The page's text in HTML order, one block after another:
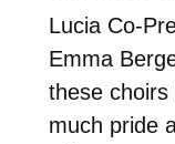
Lucia Co-
Emma
these
much pride